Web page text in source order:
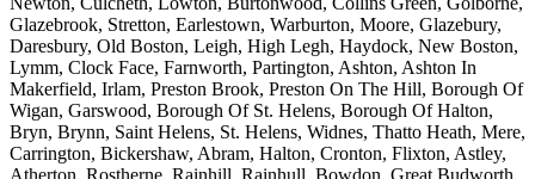
Glazebrook, Stretton, Earlestown, Warburton, Moore, Glazebury,
Daresbury, Old Boston, Leigh, High Legh, Haydock, New Boston,
Lymm, Clock Face, Farnworth, Partington, Ashton, Ashton In
Makerfield, Irlam, Preston Brook, Preston On The Hill, Borough Of
Wigan, Garswood, Borough Of St. Helens, Borough Of Halton,
Bryn, Brynn, Saint Helens, St. Helens, Widnes, Thatto Heath, Mere,
Carrington, Bickershaw, Abram, Halton, Cronton, Flixton, Astley,
Atherton, Rostherne, Rainhill, Rainhull, Bowdon, Great Budworth,